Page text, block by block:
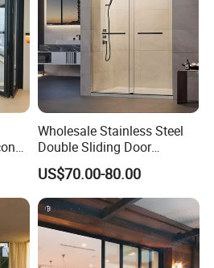
Wholesale Stainless Steel
Double Sliding Door
Hardware Set Frameless
Glass Sliding Door Roller
Hotsale Manufacturer for
Bathrooms
US$70.00-80.00